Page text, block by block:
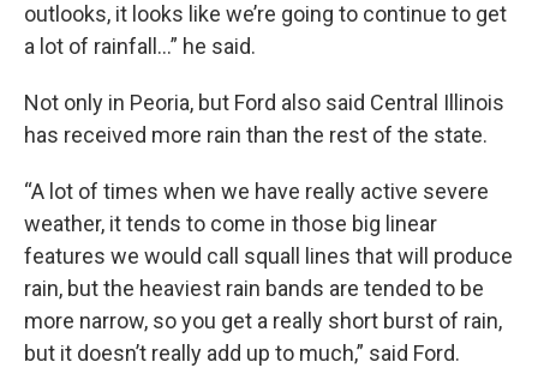
outlooks, it looks like we’re going to continue to get
a lot of rainfall…” he said.
Not only in Peoria, but Ford also said Central Illinois
has received more rain than the rest of the state.
“A lot of times when we have really active severe
weather, it tends to come in those big linear
features we would call squall lines that will produce
rain, but the heaviest rain bands are tended to be
more narrow, so you get a really short burst of rain,
but it doesn’t really add up to much,” said Ford.